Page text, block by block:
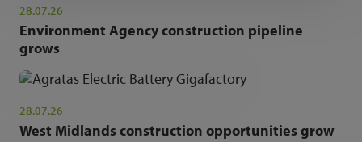
28.07.26
Environment Agency construction pipeline
grows
28.07.26
West Midlands construction opportunities grow